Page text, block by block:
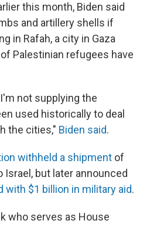
this month, Biden said
and artillery shells if
in Rafah, a city in Gaza
Palestinian refugees have
not supplying the
used historically to deal
the cities," Biden said.
withheld a shipment of
Israel, but later announced
with $1 billion in military aid.
who serves as House